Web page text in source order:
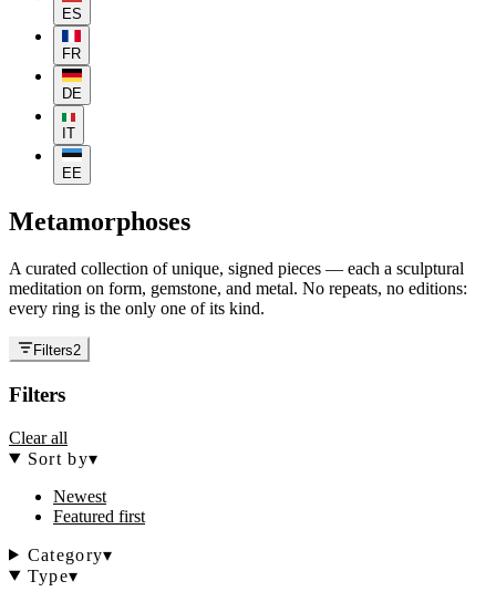
ES
FR
DE
IT
EE
Metamorphoses
A curated collection of unique, signed pieces — each a sculptural
meditation on form, gemstone, and metal. No repeats, no editions:
every ring is the only one of its kind.
Filters2
Filters
Clear all
Sort by▾
Newest
Featured first
Category▾
Type▾